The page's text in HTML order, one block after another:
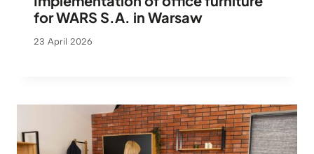
for WARS S.A. in Warsaw
23 April 2026